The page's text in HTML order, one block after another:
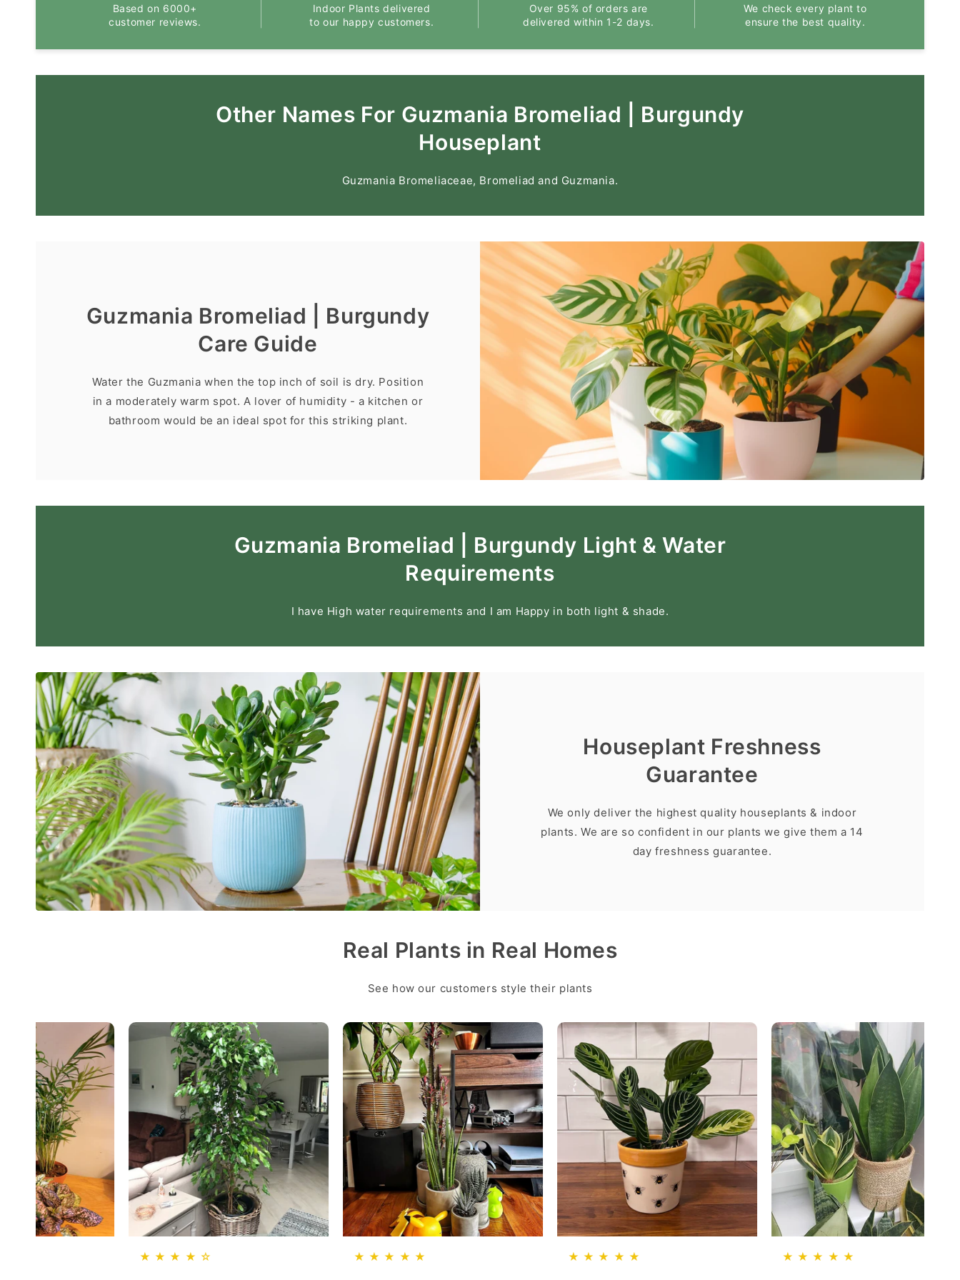
Based on 6000+
customer reviews.
Indoor Plants delivered
to our happy customers.
Over 95% of orders are
delivered within 1-2 days.
We check every plant to
ensure the best quality.
Other Names For Guzmania Bromeliad | Burgundy
Houseplant
Guzmania Bromeliaceae, Bromeliad and Guzmania.
Guzmania Bromeliad | Burgundy
Care Guide
Water the Guzmania when the top inch of soil is dry. Position
in a moderately warm spot. A lover of humidity - a kitchen or
bathroom would be an ideal spot for this striking plant.
Guzmania Bromeliad | Burgundy Light & Water
Requirements
I have High water requirements and I am Happy in both light & shade.
Houseplant Freshness
Guarantee
We only deliver the highest quality houseplants & indoor
plants. We are so confident in our plants we give them a 14
day freshness guarantee.
Real Plants in Real Homes
See how our customers style their plants